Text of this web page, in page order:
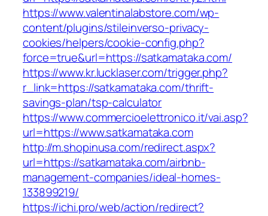
https://www.valentinalabstore.com/wp-
content/plugins/stileinverso-privacy-
cookies/helpers/cookie-config.php?
force=true&url=https://satkamataka.com/
https://www.kr.lucklaser.com/trigger.php?
r_link=https://satkamataka.com/thrift-
savings-plan/tsp-calculator
https://www.commercioelettronico.it/vai.asp?
url=https://www.satkamataka.com
http://m.shopinusa.com/redirect.aspx?
url=https://satkamataka.com/airbnb-
management-companies/ideal-homes-
133899219/
https://ichi.pro/web/action/redirect?